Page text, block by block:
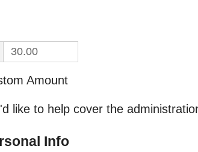
Amount
like to help cover the
Info